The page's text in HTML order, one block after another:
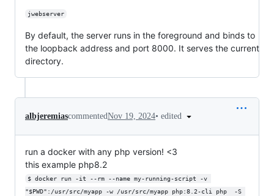
jwebserver
By default, the server runs in the foreground and binds to
the loopback address and port 8000. It serves the current
directory.
albjeremiascommentedNov 19, 2024• edited
run a docker with any php version! <3
this example php8.2
$ docker run -it --rm --name my-running-script -v
"$PWD":/usr/src/myapp -w /usr/src/myapp php:8.2-cli php  -S